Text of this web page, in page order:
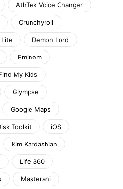
AthTek Voice Changer
Crunchyroll
Lite Demon Lord
Eminem
My Kids
Glympse
Google Maps
Toolkit iOS
Kim Kardashian
Life 360
Masterani